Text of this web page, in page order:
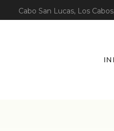
Cabo San Lucas, Los